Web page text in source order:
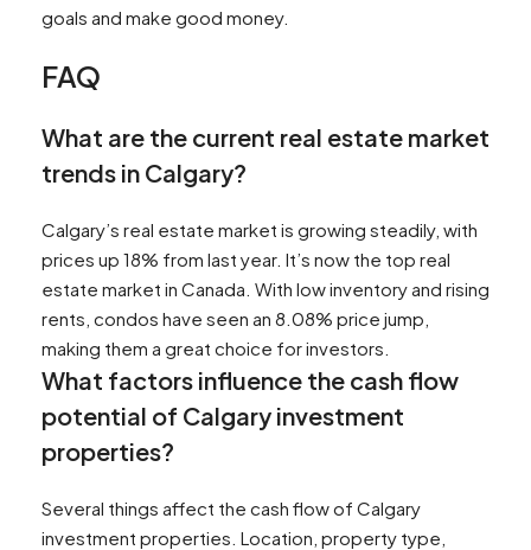
goals and make good money.
FAQ
What are the current real estate market
trends in Calgary?
Calgary’s real estate market is growing steadily, with
prices up 18% from last year. It’s now the top real
estate market in Canada. With low inventory and rising
rents, condos have seen an 8.08% price jump,
making them a great choice for investors.
What factors influence the cash flow
potential of Calgary investment
properties?
Several things affect the cash flow of Calgary
investment properties. Location, property type,